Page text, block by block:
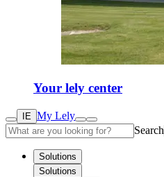
Your lely center
IE My Lely
Search
Solutions
Solutions